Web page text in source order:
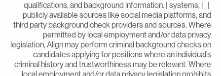
| | qualifications, and background information. | systems,
publicly available sources like social media platforms,
third party background check providers and sources.
permitted by local employment and/or data
legislation, Align may perform criminal background checks
candidates applying for positions where an
criminal history and trustworthiness may be relevant.